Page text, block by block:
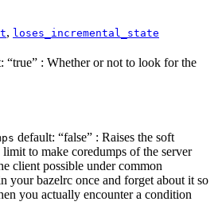
, loses_incremental_state
“true” : Whether or not to look for the
default: “false” : Raises the soft
to make coredumps of the server
client possible under common
your bazelrc once and forget about it so
you actually encounter a condition